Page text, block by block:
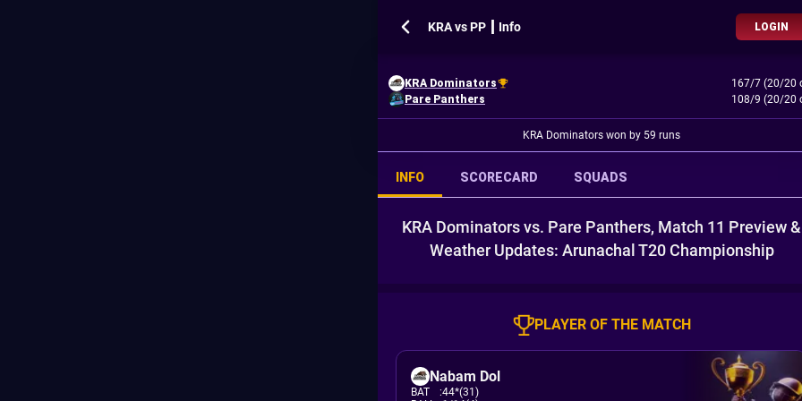
KRA vs PP ┃ Info LOGIN
KRA Dominators
167/7 (20/20
Pare Panthers
108/9 (20/20
KRA Dominators won by 59 runs
INFO SCORECARD SQUADS
KRA Dominators vs. Pare Panthers, Match 11 Preview &
Weather Updates: Arunachal T20 Championship
PLAYER OF THE MATCH
Nabam Dol
BAT :44*(31)